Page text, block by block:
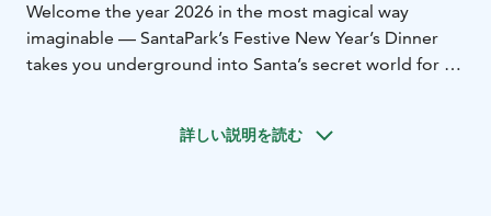
Welcome the year 2026 in the most magical way
imaginable — SantaPark’s Festive New Year’s Dinner
takes you underground into Santa’s secret world for an
✨ Indulge in a rich New Year’s buffet filled with festive
詳しい説明を読む